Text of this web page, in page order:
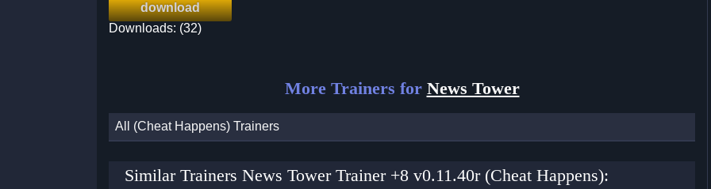
download
Downloads: (32)
More Trainers for News Tower
All (Cheat Happens) Trainers
Similar Trainers News Tower Trainer +8 v0.11.40r (Cheat Happens):